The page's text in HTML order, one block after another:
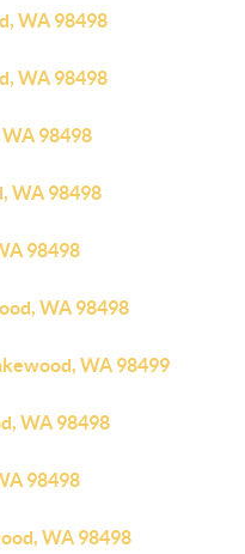
WA 98498
WA 98498
98498
WA 98498
98498
WA 98498
WA 98499
WA 98498
98498
WA 98498